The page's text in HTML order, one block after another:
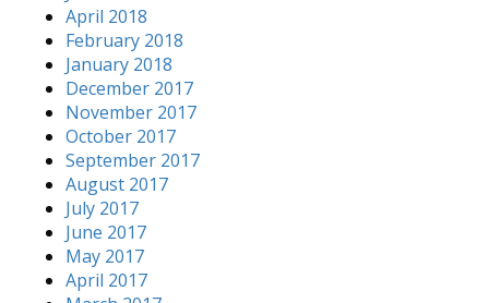
April 2018
February 2018
January 2018
December 2017
November 2017
October 2017
September 2017
August 2017
July 2017
June 2017
May 2017
April 2017